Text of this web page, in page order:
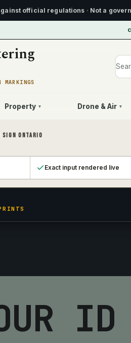
official regulations · Not a
Property ▾ Drone & Air ▾
SIGN ONTARIO
Exact input rendered live
ID